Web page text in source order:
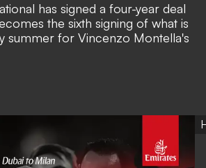
has signed a four-year deal
the sixth signing of what is
summer for Vincenzo Montella's